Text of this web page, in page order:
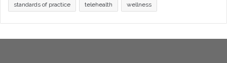
standards of practice telehealth wellness